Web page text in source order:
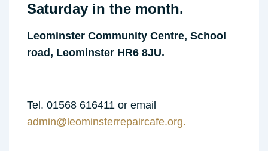
Saturday in the month.
Leominster Community Centre, School
road, Leominster HR6 8JU.
Tel. 01568 616411 or email
admin@leominsterrepaircafe.org.